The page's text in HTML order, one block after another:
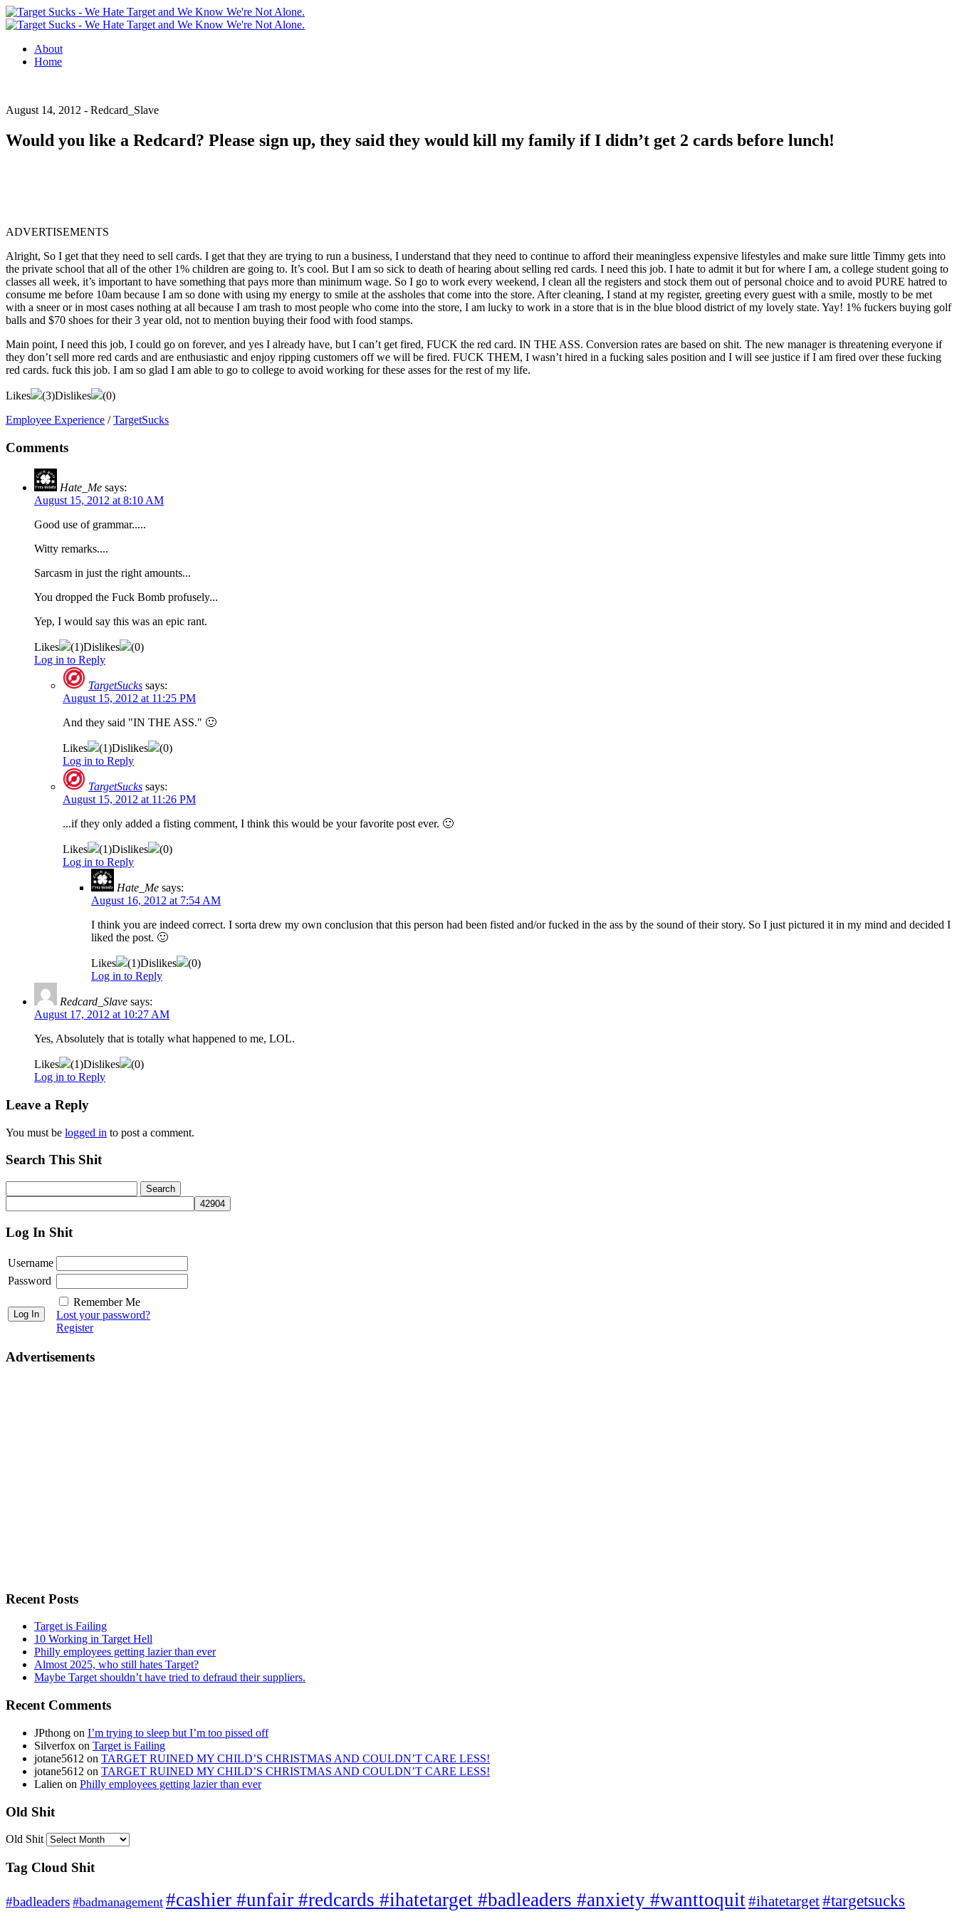
About
Home
August 14, 2012 - Redcard_Slave
Would you like a Redcard? Please sign up, they said they would kill my family if I didn’t get 2 cards before lunch!
ADVERTISEMENTS
Alright, So I get that they need to sell cards. I get that they are trying to run a business, I understand that they need to continue to afford their meaningless expensive lifestyles and make sure little Timmy gets into
the private school that all of the other 1% children are going to. It’s cool. But I am so sick to death of hearing about selling red cards. I need this job. I hate to admit it but for where I am, a college student going to
classes all week, it’s important to have something that pays more than minimum wage. So I go to work every weekend, I clean all the registers and stock them out of personal choice and to avoid PURE hatred to
consume me before 10am because I am so done with using my energy to smile at the assholes that come into the store. After cleaning, I stand at my register, greeting every guest with a smile, mostly to be met
with a sneer or in most cases nothing at all because I am trash to most people who come into the store, I am lucky to work in a store that is in the blue blood district of my lovely state. Yay! 1% fuckers buying golf
balls and $70 shoes for their 3 year old, not to mention buying their food with food stamps.
Main point, I need this job, I could go on forever, and yes I already have, but I can’t get fired, FUCK the red card. IN THE ASS. Conversion rates are based on shit. The new manager is threatening everyone if
they don’t sell more red cards and are enthusiastic and enjoy ripping customers off we will be fired. FUCK THEM, I wasn’t hired in a fucking sales position and I will see justice if I am fired over these fucking
red cards. fuck this job. I am so glad I am able to go to college to avoid working for these asses for the rest of my life.
Likes (3)Dislikes (0)
Employee Experience /TargetSucks
Comments
Hate_Me says:
August 15, 2012 at 8:10 AM
Good use of grammar.....
Witty remarks....
Sarcasm in just the right amounts...
You dropped the Fuck Bomb profusely...
Yep, I would say this was an epic rant.
Likes (1)Dislikes (0)
Log in to Reply
TargetSucks says:
August 15, 2012 at 11:25 PM
And they said "IN THE ASS." 🙂
Likes (1)Dislikes (0)
Log in to Reply
TargetSucks says:
August 15, 2012 at 11:26 PM
...if they only added a fisting comment, I think this would be your favorite post ever. 🙂
Likes (1)Dislikes (0)
Log in to Reply
Hate_Me says:
August 16, 2012 at 7:54 AM
I think you are indeed correct. I sorta drew my own conclusion that this person had been fisted and/or fucked in the ass by the sound of their story. So I just pictured it in my mind and decided I
liked the post. 🙂
Likes (1)Dislikes (0)
Log in to Reply
Redcard_Slave says:
August 17, 2012 at 10:27 AM
Yes, Absolutely that is totally what happened to me, LOL.
Likes (1)Dislikes (0)
Log in to Reply
Leave a Reply
You must be logged in to post a comment.
Search This Shit
Log In Shit
Username
Password
Remember Me
Lost your password?
Register
Advertisements
Recent Posts
Target is Failing
10 Working in Target Hell
Philly employees getting lazier than ever
Almost 2025, who still hates Target?
Maybe Target shouldn’t have tried to defraud their suppliers.
Recent Comments
JPthong on I’m trying to sleep but I’m too pissed off
Silverfox on Target is Failing
jotane5612 on TARGET RUINED MY CHILD’S CHRISTMAS AND COULDN’T CARE LESS!
jotane5612 on TARGET RUINED MY CHILD’S CHRISTMAS AND COULDN’T CARE LESS!
Lalien on Philly employees getting lazier than ever
Old Shit
Old Shit
Tag Cloud Shit
#badleaders #badmanagement #cashier #unfair #redcards #ihatetarget #badleaders #anxiety #wanttoquit#ihatetarget#targetsucks